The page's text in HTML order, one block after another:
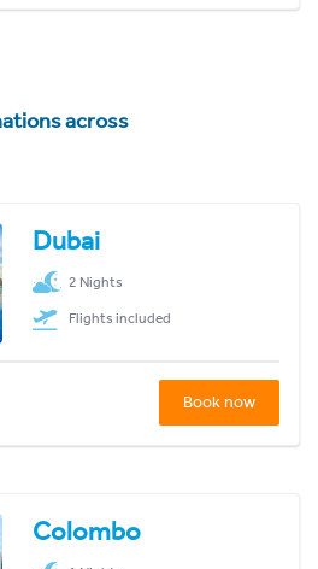
across
Dubai
2 Nights
Flights included
Book now
Colombo